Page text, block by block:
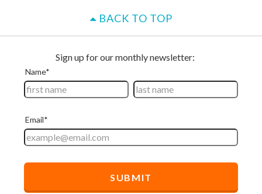
BACK TO TOP